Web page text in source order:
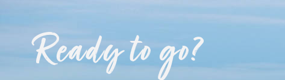
Ready to go?